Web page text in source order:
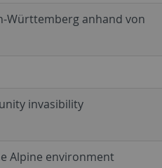
Württemberg anhand von
invasibility
Alpine environment